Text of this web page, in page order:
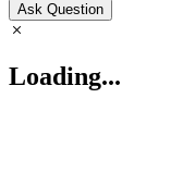
Ask Question
Loading...